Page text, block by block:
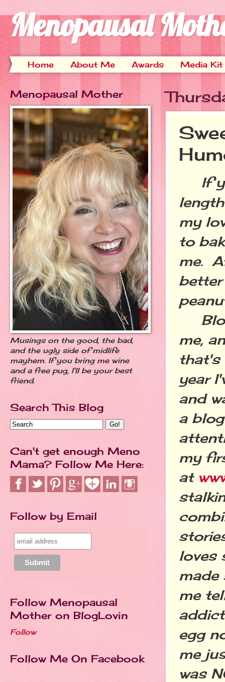
Menopausal
Home About Me Awards Media Kit
If
my
to
me.
me,
that's
year
and
a
my
at
loves
made
me
egg
me
was
Menopausal Mother
Musings on the good, the bad,
and the ugly side of midlife
mayhem. If you bring me wine
and a free pug, I'll be your best
friend.
Search This Blog
Can't get enough Meno
Mama? Follow Me Here:
Follow by Email
Follow Menopausal
Mother on BlogLovin
Follow
Follow Me On Facebook